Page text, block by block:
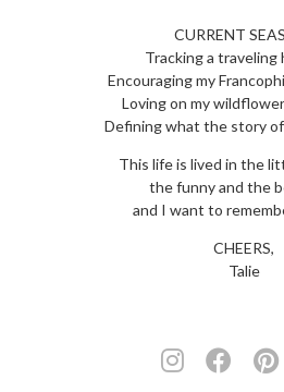
CURRENT
Tracking a traveling
Encouraging my
Loving on my
Defining what the story of
This life is lived in the
the funny and the
and I want to
CHEERS,
Talie